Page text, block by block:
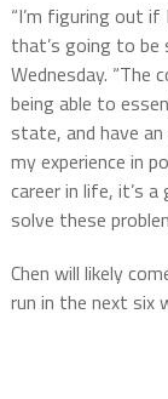
“I’m figuring out
that’s going to be
Wednesday. “The
being able to
state, and have
my experience in
career in life, it’s
solve these
Chen will likely
run in the next six